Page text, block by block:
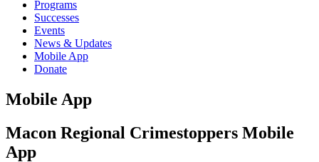
Programs
Successes
Events
News & Updates
Mobile App
Donate
Mobile App
Macon Regional Crimestoppers Mobile
App